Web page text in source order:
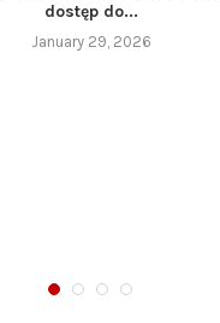
dostęp do...
January 29, 2026